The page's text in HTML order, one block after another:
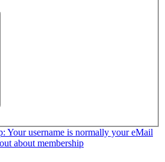
Your username is normally your eMail
about membership